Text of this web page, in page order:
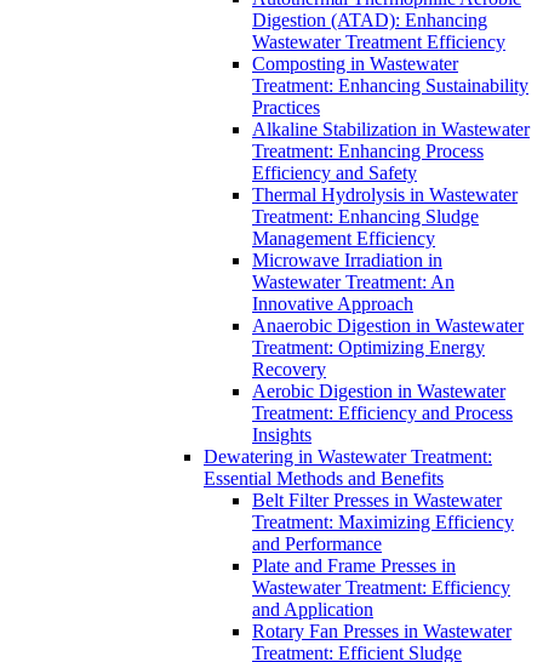
Digestion (ATAD): Enhancing
Wastewater Treatment Efficiency
Composting in Wastewater
Treatment: Enhancing Sustainability
Practices
Alkaline Stabilization in Wastewater
Treatment: Enhancing Process
Efficiency and Safety
Thermal Hydrolysis in Wastewater
Treatment: Enhancing Sludge
Management Efficiency
Microwave Irradiation in
Wastewater Treatment: An
Innovative Approach
Anaerobic Digestion in Wastewater
Treatment: Optimizing Energy
Recovery
Aerobic Digestion in Wastewater
Treatment: Efficiency and Process
Insights
Dewatering in Wastewater Treatment:
Essential Methods and Benefits
Belt Filter Presses in Wastewater
Treatment: Maximizing Efficiency
and Performance
Plate and Frame Presses in
Wastewater Treatment: Efficiency
and Application
Rotary Fan Presses in Wastewater
Treatment: Efficient Sludge